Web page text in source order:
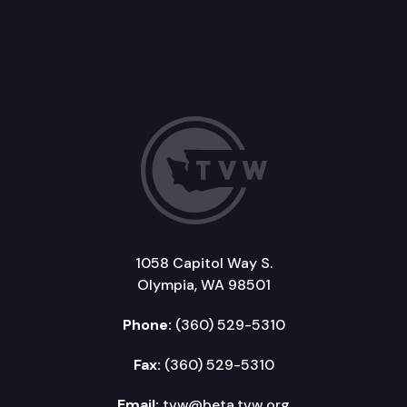
1058 Capitol Way S.
Olympia, WA 98501
Phone: (360) 529-5310
Fax: (360) 529-5310